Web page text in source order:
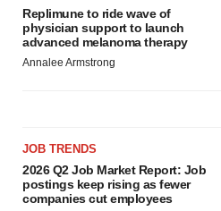
Replimune to ride wave of
physician support to launch
advanced melanoma therapy
Annalee Armstrong
JOB TRENDS
2026 Q2 Job Market Report: Job
postings keep rising as fewer
companies cut employees